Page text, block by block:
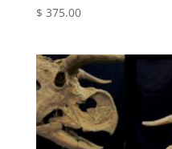
$ 375.00